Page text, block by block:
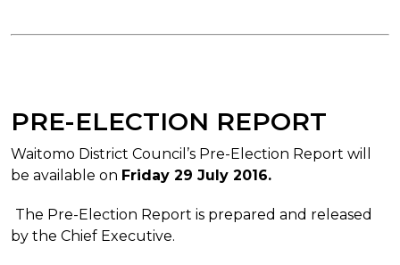
PRE-ELECTION REPORT
Waitomo District Council’s Pre-Election Report will
be available on Friday 29 July 2016.
The Pre-Election Report is prepared and released
by the Chief Executive.